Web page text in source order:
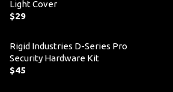
Light Cover
$29
Rigid Industries D-Series Pro
Security Hardware Kit
$45